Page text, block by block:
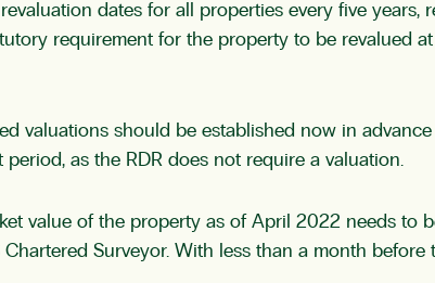
dates for all properties every five
requirement for the property to be revalued
valuations should be established now in
as the RDR does not require a valuation.
value of the property as of April 2022 needs to
Surveyor. With less than a month